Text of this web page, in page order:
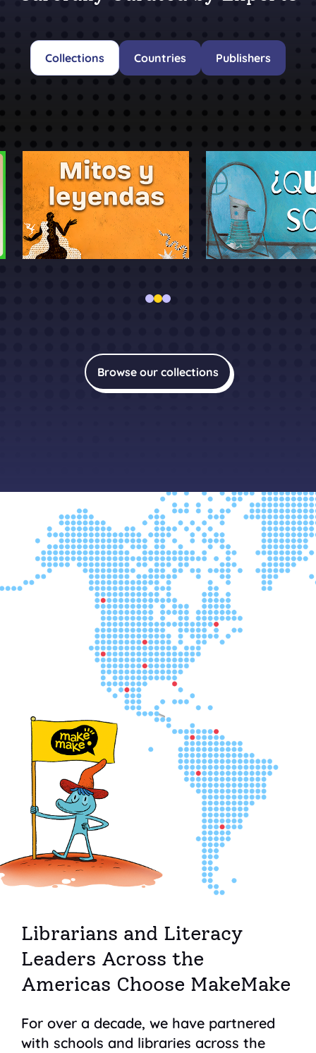
Collections Countries Publishers
Browse our collections
Librarians and Literacy
Leaders Across the
Americas Choose MakeMake
For over a decade, we have partnered
with schools and libraries across the